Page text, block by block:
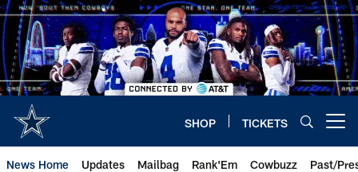
Skip
to
main
content
SHOP TICKETS
News Home Updates Mailbag Rank'Em Cowbuzz Past/